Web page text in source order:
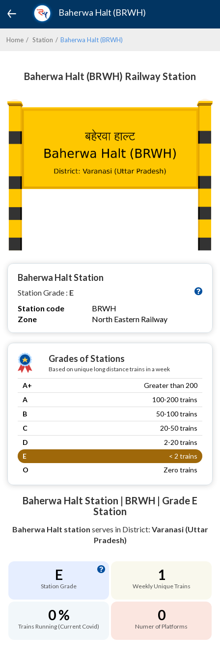
Baherwa Halt (BRWH)
Home Station Baherwa Halt (BRWH)
Baherwa Halt (BRWH) Railway Station
Baherwa Halt Station
Station Grade : E
Station code
BRWH
Zone
North Eastern Railway
Grades of Stations
Based on unique long distance trains in a week
A+
Greater than 200
A
100-200 trains
B
50-100 trains
C
20-50 trains
D
2-20 trains
E
< 2 trains
O
Zero trains
Baherwa Halt Station | BRWH | Grade E
Station
Baherwa Halt station serves in District: Varanasi (Uttar
Pradesh)
E
Station Grade
1
Weekly Unique Trains
0 %
Trains Running (Current Covid)
0
Numer of Platforms